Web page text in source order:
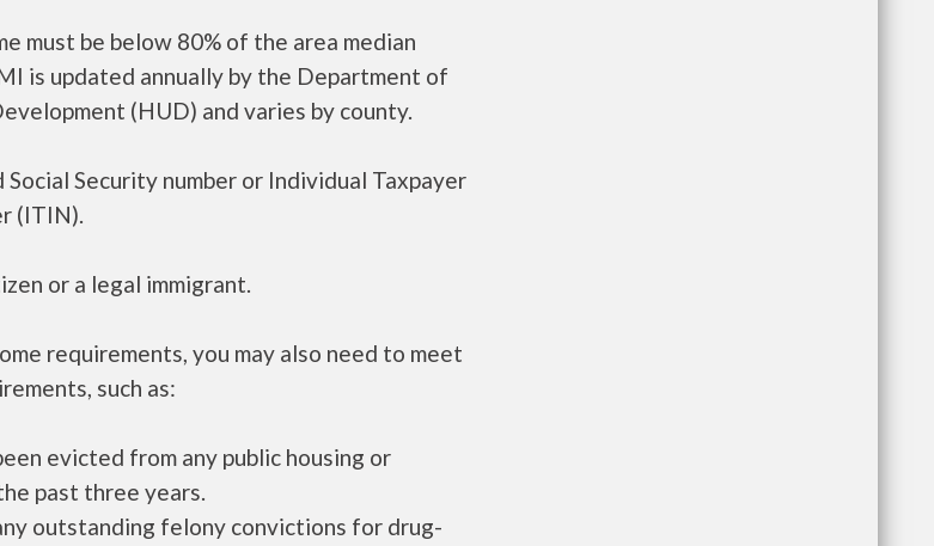
must be below 80% of the area median
is updated annually by the Department of
(HUD) and varies by county.
Social Security number or Individual Taxpayer
(ITIN).
or a legal immigrant.
requirements, you may also need to meet
such as:
evicted from any public housing or
past three years.
outstanding felony convictions for drug-